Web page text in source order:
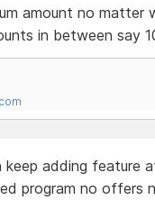
amount no
in between say
keep adding feature
program no offers